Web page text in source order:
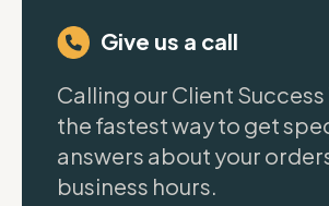
Give us a call
Calling our Client Success
the fastest way to get
answers about your
business hours.